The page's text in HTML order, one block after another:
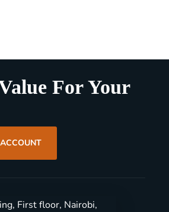
For Your
First floor, Nairobi,